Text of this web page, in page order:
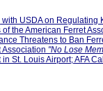
with USDA on Regulating
the American Ferret
Threatens to Ban
Association "No Lose
St. Louis Airport; AFA